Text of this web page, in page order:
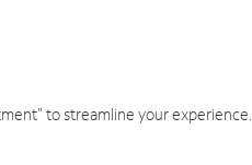
to streamline your experience.